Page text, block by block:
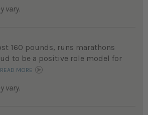
vary.
160 pounds, runs marathons
to be a positive role model for
READ MORE
vary.